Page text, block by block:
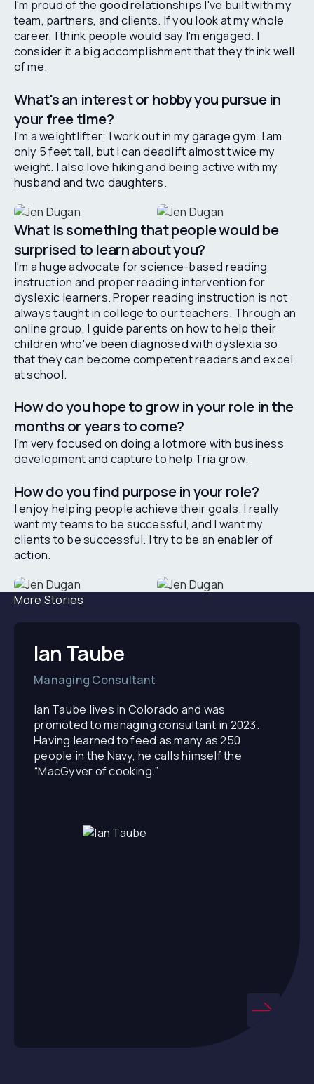
I'm proud of the good relationships I've built with my
team, partners, and clients. If you look at my whole
career, I think people would say I'm engaged. I
consider it a big accomplishment that they think well
of me.
What's an interest or hobby you pursue in
your free time?
I'm a weightlifter; I work out in my garage gym. I am
only 5 feet tall, but I can deadlift almost twice my
weight. I also love hiking and being active with my
husband and two daughters.
What is something that people would be
surprised to learn about you?
I'm a huge advocate for science-based reading
instruction and proper reading intervention for
dyslexic learners. Proper reading instruction is not
always taught in college to our teachers. Through an
online group, I guide parents on how to help their
children who've been diagnosed with dyslexia so
that they can become competent readers and excel
at school.
How do you hope to grow in your role in the
months or years to come?
I'm very focused on doing a lot more with business
development and capture to help Tria grow.
How do you find purpose in your role?
I enjoy helping people achieve their goals. I really
want my teams to be successful, and I want my
clients to be successful. I try to be an enabler of
action.
More Stories
Ian Taube
Managing Consultant
Ian Taube lives in Colorado and was
promoted to managing consultant in 2023.
Having learned to feed as many as 250
people in the Navy, he calls himself the
“MacGyver of cooking.”